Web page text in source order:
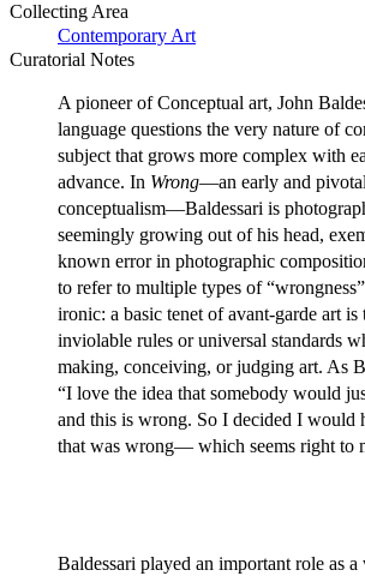
Collecting Area
Contemporary Art
Curatorial Notes
A pioneer of Conceptual art, John
language questions the very nature of
subject that grows more complex with
advance. In Wrong—an early and
conceptualism—Baldessari is
seemingly growing out of his head,
known error in photographic
to refer to multiple types of
ironic: a basic tenet of avant-garde art is
inviolable rules or universal standards
making, conceiving, or judging art. As
“I love the idea that somebody would
and this is wrong. So I decided I would
that was wrong— which seems right to
Baldessari played an important role as a